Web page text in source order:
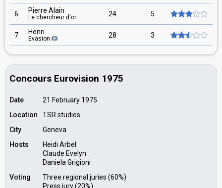
6 Pierre Alain
Le chercheur d'or 24 5
7 Henri
Evasion 28 3
Concours Eurovision 1975
Date
21 February 1975
Location
TSR studios
City
Geneva
Hosts
Heidi Arbel
Claude Evelyn
Daniela Grigioni
Voting
Three regional juries (60%)
Press jury (20%)